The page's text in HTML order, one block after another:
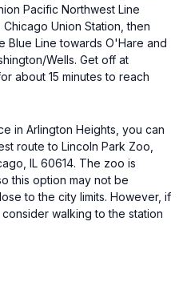
Pacific Northwest Line
Union Station, then
Blue Line towards O'Hare and
Wells. Get off at
about 15 minutes to reach
in Arlington Heights, you can
route to Lincoln Park Zoo,
IL 60614. The zoo is
this option may not be
to the city limits. However, if
walking to the station